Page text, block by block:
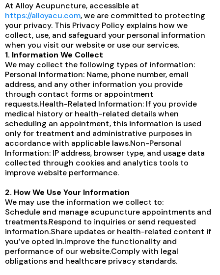
At Alloy Acupuncture, accessible at
https://alloyacu.com, we are committed to protecting
your privacy. This Privacy Policy explains how we
collect, use, and safeguard your personal information
when you visit our website or use our services.
1. Information We Collect
We may collect the following types of information:
Personal Information: Name, phone number, email
address, and any other information you provide
through contact forms or appointment
requests.Health-Related Information: If you provide
medical history or health-related details when
scheduling an appointment, this information is used
only for treatment and administrative purposes in
accordance with applicable laws.Non-Personal
Information: IP address, browser type, and usage data
collected through cookies and analytics tools to
improve website performance.
2. How We Use Your Information
We may use the information we collect to:
Schedule and manage acupuncture appointments and
treatments.Respond to inquiries or send requested
information.Share updates or health-related content if
you’ve opted in.Improve the functionality and
performance of our website.Comply with legal
obligations and healthcare privacy standards.